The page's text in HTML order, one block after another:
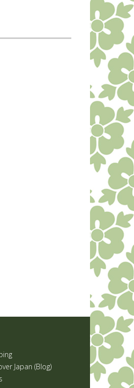
Japan (Blog)